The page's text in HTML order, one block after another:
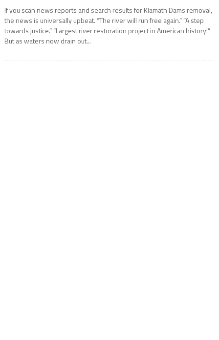
If you scan news reports and search results for Klamath Dams removal,
the news is universally upbeat. “The river will run free again.” “A step
towards justice.” “Largest river restoration project in American history!”
But as waters now drain out...